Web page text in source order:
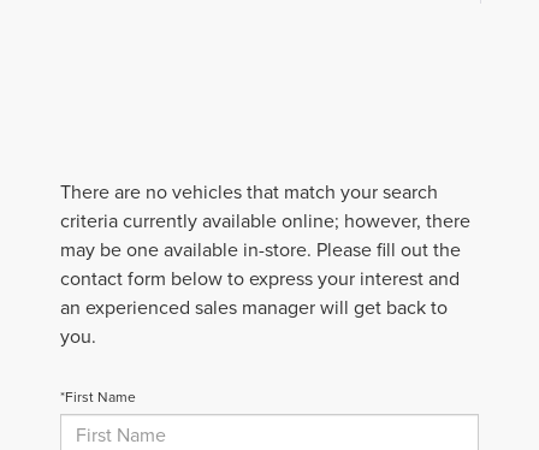
There are no vehicles that match your search
criteria currently available online; however, there
may be one available in-store. Please fill out the
contact form below to express your interest and
an experienced sales manager will get back to
you.
*First Name